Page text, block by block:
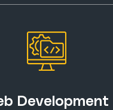
Development